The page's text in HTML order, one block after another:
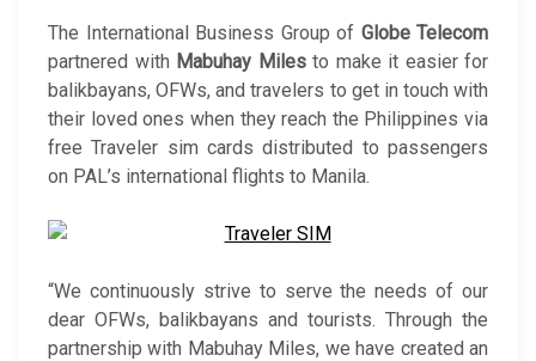
The International Business Group of Globe Telecom
partnered with Mabuhay Milesto make it easier for
balikbayans, OFWs, and travelers to get in touch with
their loved ones when they reach the Philippines via
free Traveler sim cards distributed to passengers
on PAL’s international flights to Manila.
“We continuously strive to serve the needs of our
dear OFWs, balikbayans and tourists. Through the
partnership with Mabuhay Miles, we have created an